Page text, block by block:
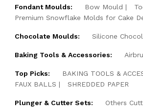
Fondant Moulds: Bow Mould
Premium Snowflake Molds for Cake
Chocolate Moulds: Silicone
Baking Tools & Accessories:
Top Picks: BAKING TOOLS &
FAUX BALLS
SHREDDED PAPER
Plunger & Cutter Sets: Others